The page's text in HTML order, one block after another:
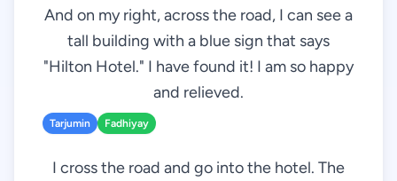
And on my right, across the road, I can see a
tall building with a blue sign that says
"Hilton Hotel." I have found it! I am so happy
and relieved.
Tarjumin Fadhiyay
I cross the road and go into the hotel. The